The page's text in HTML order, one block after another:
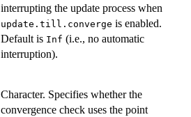
interrupting the update process when
update.till.converge is enabled.
Default is Inf (i.e., no automatic
interruption).
Character. Specifies whether the
convergence check uses the point